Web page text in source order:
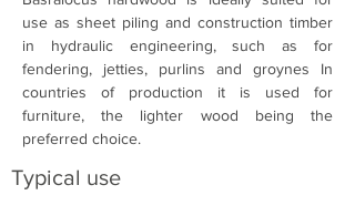
use as sheet piling and construction timber
in hydraulic engineering, such as for
fendering, jetties, purlins and groynes In
countries of production it is used for
furniture, the lighter wood being the
preferred choice.
Typical use